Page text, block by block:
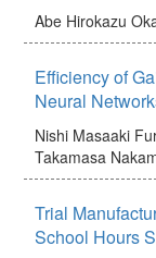
Abe Hirokazu
Efficiency of
Neural
Nishi Masaaki
Takamasa
Trial
School Hours